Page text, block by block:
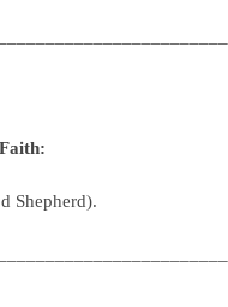
Shepherd).